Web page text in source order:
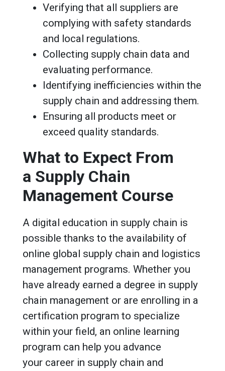
Verifying that all suppliers are
complying with safety standards
and local regulations.
Collecting supply chain data and
evaluating performance.
Identifying inefficiencies within the
supply chain and addressing them.
Ensuring all products meet or
exceed quality standards.
What to Expect From
a Supply Chain
Management Course
A digital education in supply chain is
possible thanks to the availability of
online global supply chain and logistics
management programs. Whether you
have already earned a degree in supply
chain management or are enrolling in a
certification program to specialize
within your field, an online learning
program can help you advance
your career in supply chain and